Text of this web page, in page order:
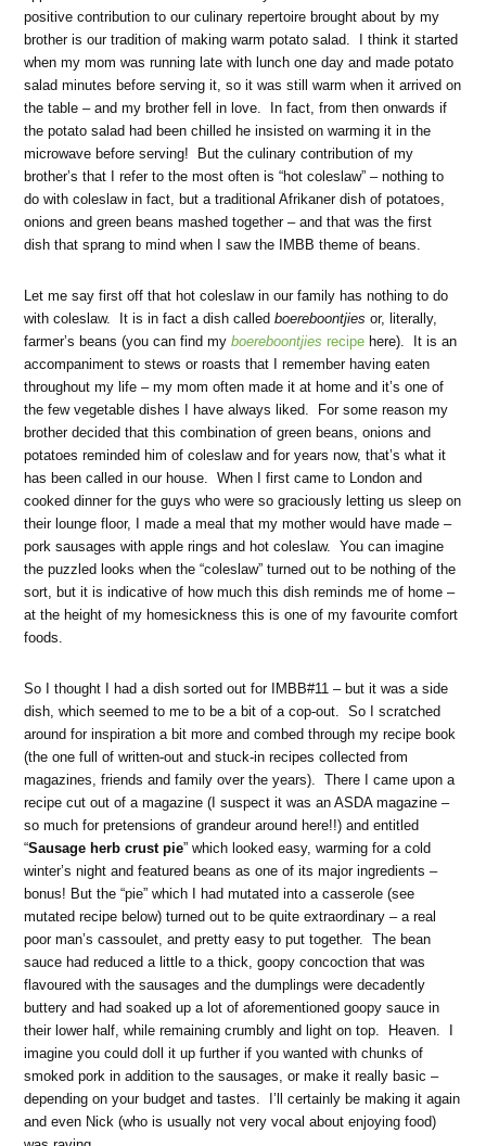
positive contribution to our culinary repertoire brought about by my
brother is our tradition of making warm potato salad. I think it started
when my mom was running late with lunch one day and made potato
salad minutes before serving it, so it was still warm when it arrived on
the table – and my brother fell in love. In fact, from then onwards if
the potato salad had been chilled he insisted on warming it in the
microwave before serving! But the culinary contribution of my
brother’s that I refer to the most often is “hot coleslaw” – nothing to
do with coleslaw in fact, but a traditional Afrikaner dish of potatoes,
onions and green beans mashed together – and that was the first
dish that sprang to mind when I saw the IMBB theme of beans.
Let me say first off that hot coleslaw in our family has nothing to do
with coleslaw. It is in fact a dish called boereboontjiesor, literally,
farmer’s beans (you can find myboereboontjies recipe here). It is an
accompaniment to stews or roasts that I remember having eaten
throughout my life – my mom often made it at home and it’s one of
the few vegetable dishes I have always liked. For some reason my
brother decided that this combination of green beans, onions and
potatoes reminded him of coleslaw and for years now, that’s what it
has been called in our house. When I first came to London and
cooked dinner for the guys who were so graciously letting us sleep on
their lounge floor, I made a meal that my mother would have made –
pork sausages with apple rings and hot coleslaw. You can imagine
the puzzled looks when the “coleslaw” turned out to be nothing of the
sort, but it is indicative of how much this dish reminds me of home –
at the height of my homesickness this is one of my favourite comfort
foods.
So I thought I had a dish sorted out for IMBB#11 – but it was a side
dish, which seemed to me to be a bit of a cop-out. So I scratched
around for inspiration a bit more and combed through my recipe book
(the one full of written-out and stuck-in recipes collected from
magazines, friends and family over the years). There I came upon a
recipe cut out of a magazine (I suspect it was an ASDA magazine –
so much for pretensions of grandeur around here!!) and entitled
“Sausage herb crust pie” which looked easy, warming for a cold
winter’s night and featured beans as one of its major ingredients –
bonus! But the “pie” which I had mutated into a casserole (see
mutated recipe below) turned out to be quite extraordinary – a real
poor man’s cassoulet, and pretty easy to put together. The bean
sauce had reduced a little to a thick, goopy concoction that was
flavoured with the sausages and the dumplings were decadently
buttery and had soaked up a lot of aforementioned goopy sauce in
their lower half, while remaining crumbly and light on top. Heaven. I
imagine you could doll it up further if you wanted with chunks of
smoked pork in addition to the sausages, or make it really basic –
depending on your budget and tastes. I’ll certainly be making it again
and even Nick (who is usually not very vocal about enjoying food)